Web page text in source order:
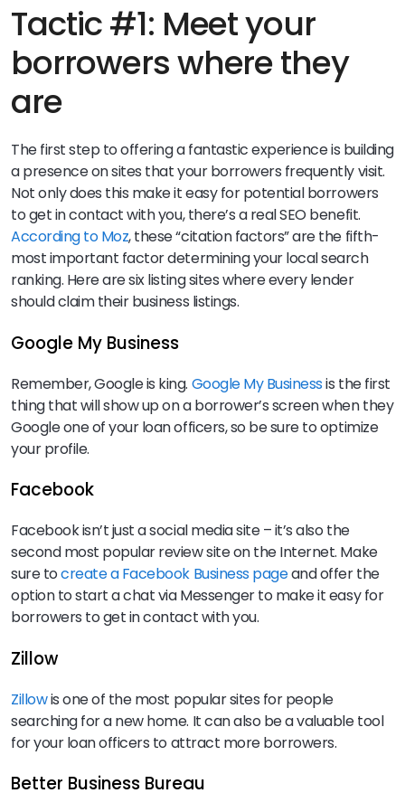
Tactic #1: Meet your
borrowers where they
are
The first step to offering a fantastic experience is building
a presence on sites that your borrowers frequently visit.
Not only does this make it easy for potential borrowers
to get in contact with you, there’s a real SEO benefit.
According to Moz, these “citation factors” are the fifth-
most important factor determining your local search
ranking. Here are six listing sites where every lender
should claim their business listings.
Google My Business
Remember, Google is king. Google My Businessis the first
thing that will show up on a borrower’s screen when they
Google one of your loan officers, so be sure to optimize
your profile.
Facebook
Facebook isn’t just a social media site – it’s also the
second most popular review site on the Internet. Make
sure tocreate a Facebook Business pageand offer the
option to start a chat via Messenger to make it easy for
borrowers to get in contact with you.
Zillow
Zillowis one of the most popular sites for people
searching for a new home. It can also be a valuable tool
for your loan officers to attract more borrowers.
Better Business Bureau